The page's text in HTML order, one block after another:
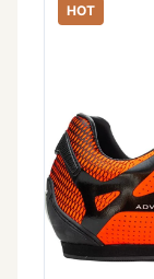
HOT